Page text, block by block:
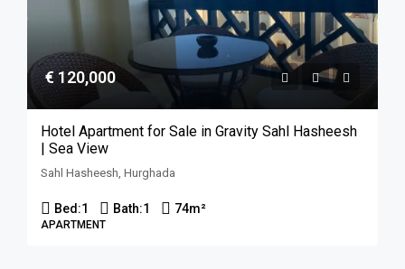
€ 120,000
Hotel Apartment for Sale in Gravity Sahl Hasheesh
| Sea View
Sahl Hasheesh, Hurghada
Bed:1 Bath:1 74m²
APARTMENT